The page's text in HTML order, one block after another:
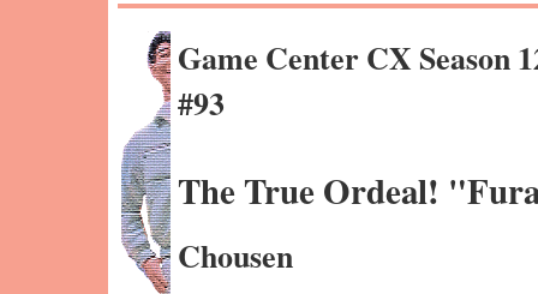
Game Center CX Season
#93
The True Ordeal!
Chousen